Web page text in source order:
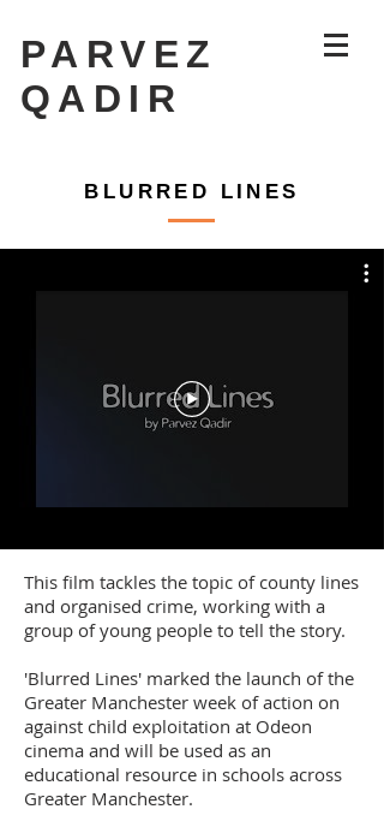
PARVEZ
QADIR
BLURRED LINES
This film tackles the topic of county lines
and organised crime, working with a
group of young people to tell the story.
'Blurred Lines' marked the launch of the
Greater Manchester week of action on
against child exploitation at Odeon
cinema and will be used as an
educational resource in schools across
Greater Manchester.